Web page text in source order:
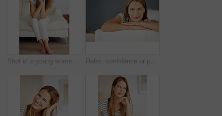
Shot of a young woman relaxing on the sofa at home Relax, confidence or portrait of happy woman on sofa in living room to enjoy peace or break in home. Face, satisfaction and female person in house lounge alone to rest, chill and smile on day off